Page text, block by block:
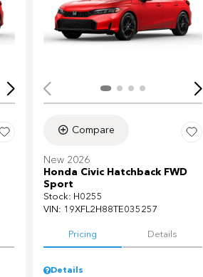
Loading...
Compare
New 2026
Honda Civic Hatchback FWD
Sport
Stock: H0255
VIN: 19XFL2H88TE035257
Pricing Details
Details